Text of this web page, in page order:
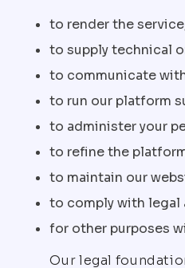
to render the
to supply technical
to communicate
to run our platform
to administer your
to refine the
to maintain our
to comply with legal
for other purposes
Our legal